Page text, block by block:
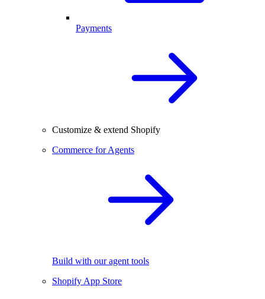
Payments
Customize & extend Shopify
Commerce for Agents
Build with our agent tools
Shopify App Store